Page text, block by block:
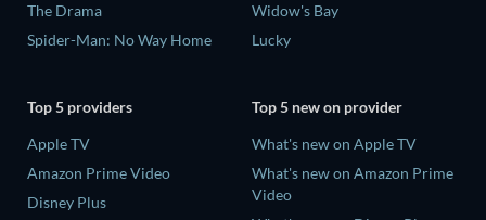
The Drama
Spider-Man: No Way Home
Widow's Bay
Lucky
Top 5 providers
Apple TV
Amazon Prime Video
Disney Plus
Top 5 new on provider
What's new on Apple TV
What's new on Amazon Prime
Video